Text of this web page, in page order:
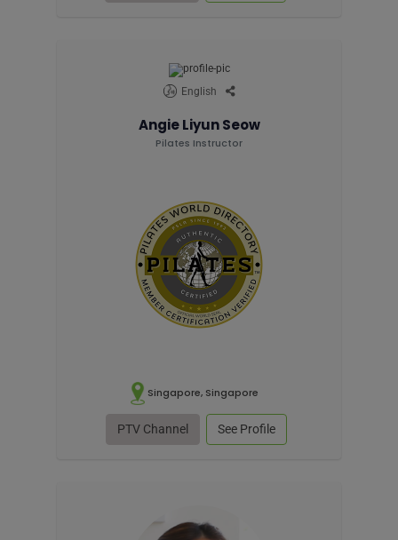
English
Angie Liyun Seow
Pilates Instructor
Singapore, Singapore
PTV Channel See Profile